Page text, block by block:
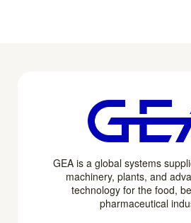
GEA is a global systems
machinery, plants, and
technology for the food,
pharmaceutical